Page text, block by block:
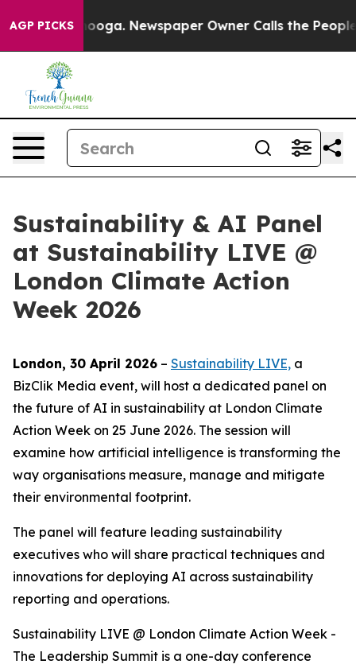
AGP PICKS Newspaper Owner Calls the People
Sustainability & AI Panel
at Sustainability LIVE @
London Climate Action
Week 2026
London, 30 April 2026 – Sustainability LIVE, a
BizClik Media event, will host a dedicated panel on
the future of AI in sustainability at London Climate
Action Week on 25 June 2026. The session will
examine how artificial intelligence is transforming the
way organisations measure, manage and mitigate
their environmental footprint.
The panel will feature leading sustainability
executives who will share practical techniques and
innovations for deploying AI across sustainability
reporting and operations.
Sustainability LIVE @ London Climate Action Week -
The Leadership Summit is a one-day conference